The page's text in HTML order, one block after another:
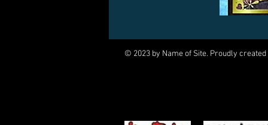
© 2023 by Name of Site. Proudly